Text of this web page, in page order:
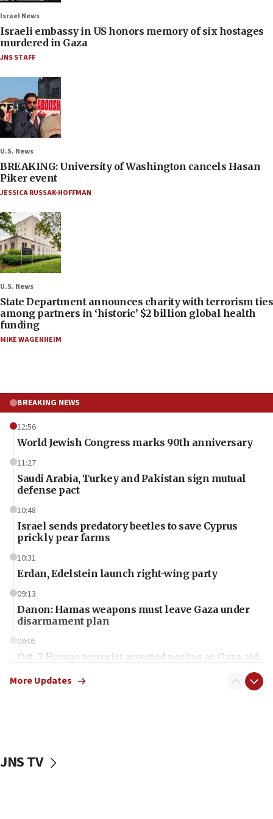
Israel News
Israeli embassy in US honors memory of six hostages
murdered in Gaza
JNS STAFF
U.S. News
BREAKING: University of Washington cancels Hasan
Piker event
JESSICA RUSSAK-HOFFMAN
U.S. News
State Department announces charity with terrorism ties
among partners in ‘historic’ $2 billion global health
funding
MIKE WAGENHEIM
BREAKING NEWS
12:56
World Jewish Congress marks 90th anniversary
11:27
Saudi Arabia, Turkey and Pakistan sign mutual
defense pact
10:48
Israel sends predatory beetles to save Cyprus
prickly pear farms
10:31
Erdan, Edelstein launch right-wing party
09:13
Danon: Hamas weapons must leave Gaza under
disarmament plan
09:05
Oct. 7 Hamas terrorist arrested posing as Gaza aid
vessels under Iran blockade
More Updates
JNS TV